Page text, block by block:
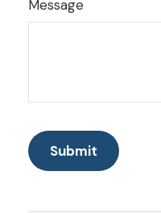
Message